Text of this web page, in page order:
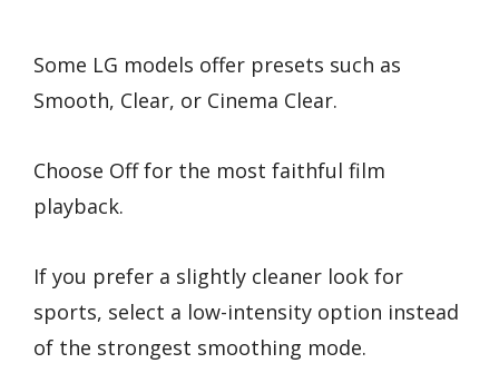
Some LG models offer presets such as
Smooth, Clear, or Cinema Clear.
Choose Off for the most faithful film
playback.
If you prefer a slightly cleaner look for
sports, select a low-intensity option instead
of the strongest smoothing mode.